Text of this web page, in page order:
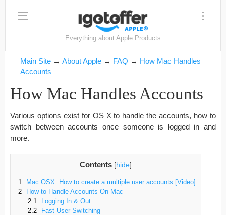
Everything about Apple Products
Main Site → About Apple → FAQ → How Mac Handles
Accounts
How Mac Handles Accounts
Various options exist for OS X to handle the accounts, how to
switch between accounts once someone is logged in and
more.
Contents [hide]
1
Mac OSX: How to create a multiple user accounts [Video]
2
How to Handle Accounts On Mac
2.1
Logging In & Out
2.2
Fast User Switching